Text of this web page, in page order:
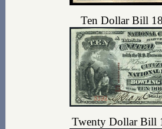
Ten Dollar Bill
Twenty Dollar Bill